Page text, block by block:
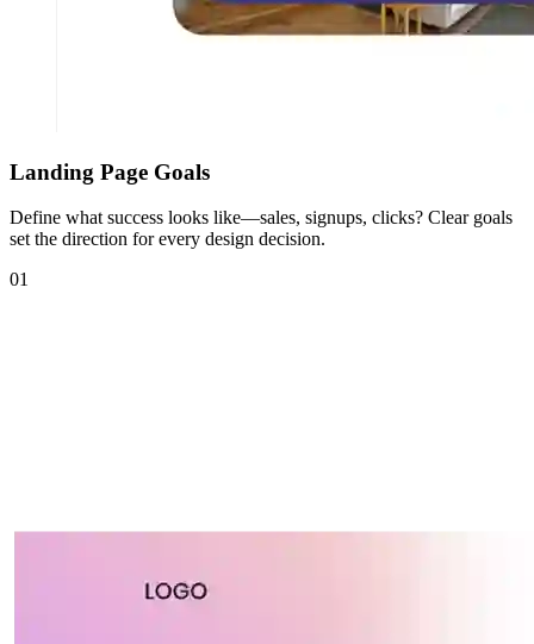
Landing Page Goals
Define what success looks like—sales, signups, clicks? Clear goals
set the direction for every design decision.
01